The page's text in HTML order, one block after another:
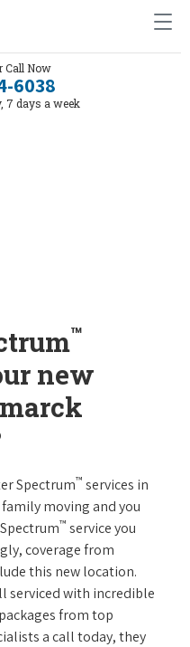
Call Now
6038
7 days a week
™
new
Spectrum™ services in
moving and you
™ service you
coverage from
this new location.
serviced with incredible
from top
a call today, they